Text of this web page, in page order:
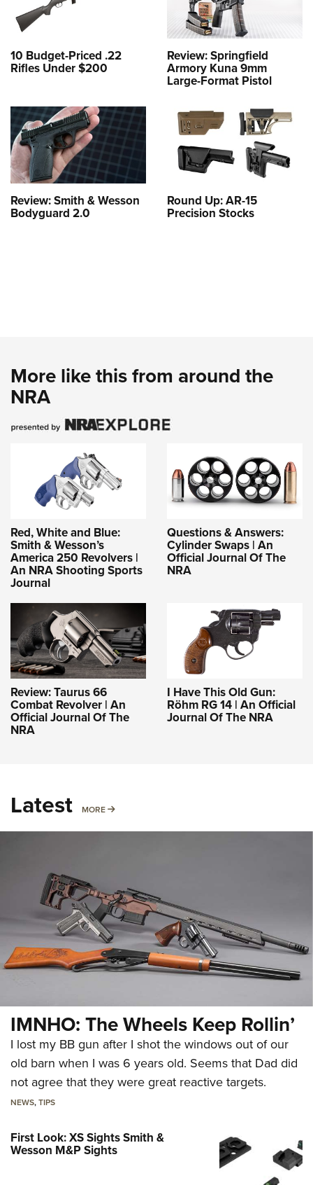
10 Budget-Priced .22
Rifles Under $200
Review: Springfield
Armory Kuna 9mm
Large-Format Pistol
Review: Smith & Wesson
Bodyguard 2.0
Round Up: AR-15
Precision Stocks
More like this from around the
NRA
Red, White and Blue:
Smith & Wesson’s
America 250 Revolvers |
An NRA Shooting Sports
Journal
Questions & Answers:
Cylinder Swaps | An
Official Journal Of The
NRA
Review: Taurus 66
Combat Revolver | An
Official Journal Of The
NRA
I Have This Old Gun:
Röhm RG 14 | An Official
Journal Of The NRA
Latest MORE MORE
IMNHO: The Wheels Keep Rollin’
I lost my BB gun after I shot the windows out of our
old barn when I was 6 years old. Seems that Dad did
not agree that they were great reactive targets.
NEWS,TIPS
First Look: XS Sights Smith &
Wesson M&P Sights